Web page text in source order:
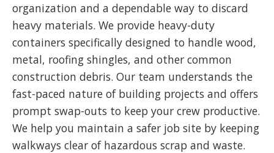
organization and a dependable way to discard
heavy materials. We provide heavy-duty
containers specifically designed to handle wood,
metal, roofing shingles, and other common
construction debris. Our team understands the
fast-paced nature of building projects and offers
prompt swap-outs to keep your crew productive.
We help you maintain a safer job site by keeping
walkways clear of hazardous scrap and waste.